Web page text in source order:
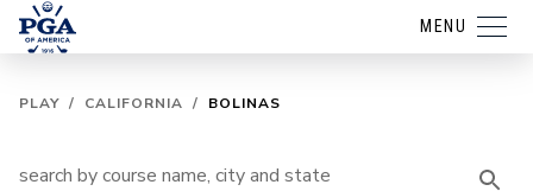
MENU
PLAY / CALIFORNIA / BOLINAS